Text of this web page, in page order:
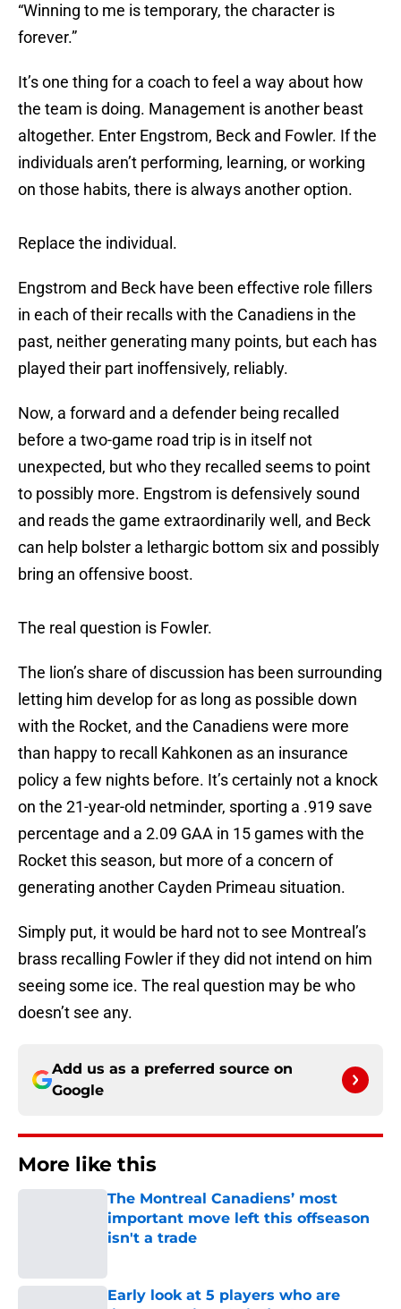
“Winning to me is temporary, the character is
forever.”
It’s one thing for a coach to feel a way about how
the team is doing. Management is another beast
altogether. Enter Engstrom, Beck and Fowler. If the
individuals aren’t performing, learning, or working
on those habits, there is always another option.
Replace the individual.
Engstrom and Beck have been effective role fillers
in each of their recalls with the Canadiens in the
past, neither generating many points, but each has
played their part inoffensively, reliably.
Now, a forward and a defender being recalled
before a two-game road trip is in itself not
unexpected, but who they recalled seems to point
to possibly more. Engstrom is defensively sound
and reads the game extraordinarily well, and Beck
can help bolster a lethargic bottom six and possibly
bring an offensive boost.
The real question is Fowler.
The lion’s share of discussion has been surrounding
letting him develop for as long as possible down
with the Rocket, and the Canadiens were more
than happy to recall Kahkonen as an insurance
policy a few nights before. It’s certainly not a knock
on the 21-year-old netminder, sporting a .919 save
percentage and a 2.09 GAA in 15 games with the
Rocket this season, but more of a concern of
generating another Cayden Primeau situation.
Simply put, it would be hard not to see Montreal’s
brass recalling Fowler if they did not intend on him
seeing some ice. The real question may be who
doesn’t see any.
Add us as a preferred source on
Google
More like this
The Montreal Canadiens’ most
important move left this offseason
isn't a trade
Early look at 5 players who are